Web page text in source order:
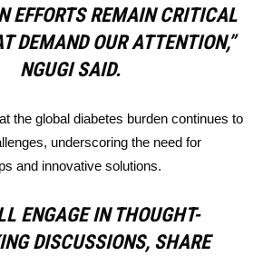
EFFORTS REMAIN CRITICAL
DEMAND OUR ATTENTION,”
NGUGI SAID.
the global diabetes burden continues to
underscoring the need for
and innovative solutions.
ENGAGE IN THOUGHT-
DISCUSSIONS, SHARE